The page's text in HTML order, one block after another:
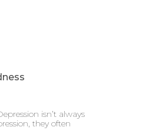
isn’t always
they often